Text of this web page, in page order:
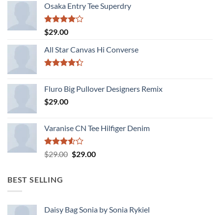
Osaka Entry Tee Superdry
Rated
4.00
of 5
$29.00
All Star Canvas Hi Converse
of 5
Fluro Big Pullover Designers Remix
$29.00
Varanise CN Tee Hilfiger Denim
Rated
3.50
$29.00 Original
$29.00Current
BEST SELLING
Daisy Bag Sonia by Sonia Rykiel